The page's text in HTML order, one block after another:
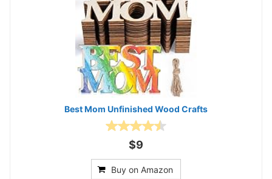
Best Mom Unfinished Wood Crafts
$9
Buy on Amazon